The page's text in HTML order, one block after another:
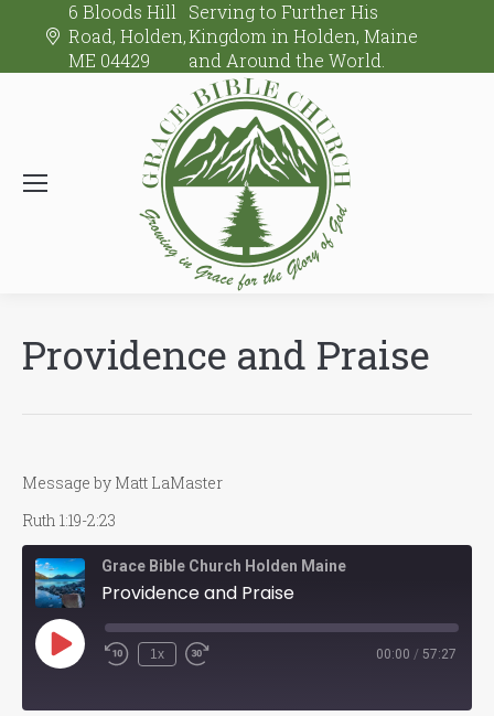
6 Bloods Hill
Road, Holden,
ME 04429
Serving to Further His
Kingdom in Holden, Maine
and Around the World.
Providence and Praise
Message by Matt LaMaster
Ruth 1:19-2:23
Grace Bible Church Holden Maine
Providence and Praise
Play
Episode
1x 00:00 / 57:27